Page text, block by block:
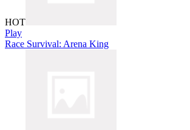
HOT
Play
Race Survival: Arena King